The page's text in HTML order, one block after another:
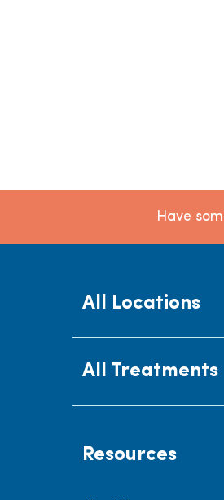
Have
All Locations
All Treatments
Resources